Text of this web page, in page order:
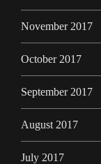
November 2017
October 2017
September 2017
August 2017
July 2017